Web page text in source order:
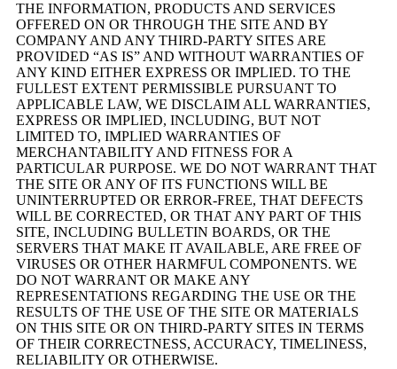
THE INFORMATION, PRODUCTS AND SERVICES
OFFERED ON OR THROUGH THE SITE AND BY
COMPANY AND ANY THIRD-PARTY SITES ARE
PROVIDED “AS IS” AND WITHOUT WARRANTIES OF
ANY KIND EITHER EXPRESS OR IMPLIED. TO THE
FULLEST EXTENT PERMISSIBLE PURSUANT TO
APPLICABLE LAW, WE DISCLAIM ALL WARRANTIES,
EXPRESS OR IMPLIED, INCLUDING, BUT NOT
LIMITED TO, IMPLIED WARRANTIES OF
MERCHANTABILITY AND FITNESS FOR A
PARTICULAR PURPOSE. WE DO NOT WARRANT THAT
THE SITE OR ANY OF ITS FUNCTIONS WILL BE
UNINTERRUPTED OR ERROR-FREE, THAT DEFECTS
WILL BE CORRECTED, OR THAT ANY PART OF THIS
SITE, INCLUDING BULLETIN BOARDS, OR THE
SERVERS THAT MAKE IT AVAILABLE, ARE FREE OF
VIRUSES OR OTHER HARMFUL COMPONENTS. WE
DO NOT WARRANT OR MAKE ANY
REPRESENTATIONS REGARDING THE USE OR THE
RESULTS OF THE USE OF THE SITE OR MATERIALS
ON THIS SITE OR ON THIRD-PARTY SITES IN TERMS
OF THEIR CORRECTNESS, ACCURACY, TIMELINESS,
RELIABILITY OR OTHERWISE.